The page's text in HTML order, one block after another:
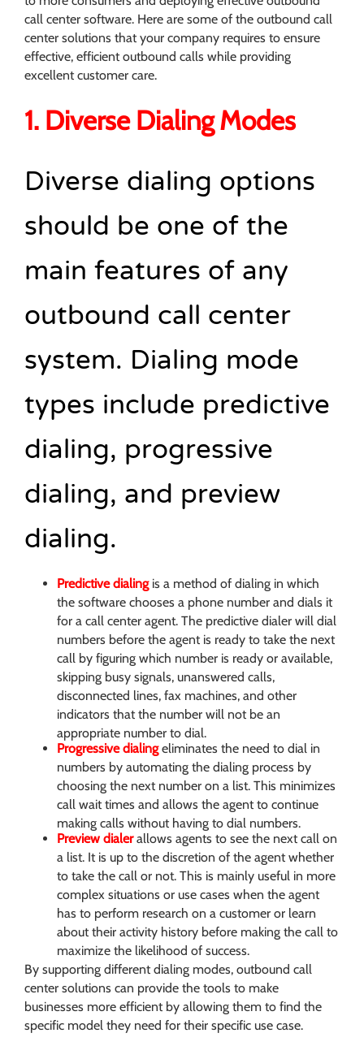
call center software. Here are some of the outbound call
center solutions that your company requires to ensure
effective, efficient outbound calls while providing
excellent customer care.
1. Diverse Dialing Modes
Diverse dialing options
should be one of the
main features of any
outbound call center
system. Dialing mode
types include predictive
dialing, progressive
dialing, and preview
dialing.
Predictive dialingis a method of dialing in which
the software chooses a phone number and dials it
for a call center agent. The predictive dialer will dial
numbers before the agent is ready to take the next
call by figuring which number is ready or available,
skipping busy signals, unanswered calls,
disconnected lines, fax machines, and other
indicators that the number will not be an
appropriate number to dial.
Progressive dialingeliminates the need to dial in
numbers by automating the dialing process by
choosing the next number on a list. This minimizes
call wait times and allows the agent to continue
making calls without having to dial numbers.
Preview dialerallows agents to see the next call on
a list. It is up to the discretion of the agent whether
to take the call or not. This is mainly useful in more
complex situations or use cases when the agent
has to perform research on a customer or learn
about their activity history before making the call to
maximize the likelihood of success.
By supporting different dialing modes, outbound call
center solutions can provide the tools to make
businesses more efficient by allowing them to find the
specific model they need for their specific use case.